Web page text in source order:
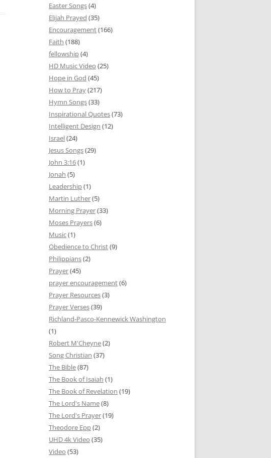
Easter Songs(4)
Elijah Prayed (35)
Encouragement(166)
Faith (188)
fellowship(4)
HD Music Video (25)
Hope in God (45)
How to Pray(217)
Hymn Songs(33)
Inspirational Quotes(73)
Intelligent Design (12)
Israel(24)
Jesus Songs(29)
John 3:16(1)
Jonah (5)
Leadership(1)
Martin Luther(5)
Morning Prayer(33)
Moses Prayers(6)
Music(1)
Obedience to Christ(9)
Philippians(2)
Prayer(45)
prayer encouragement(6)
Prayer Resources(3)
Prayer Verses(39)
Richland-Pasco-Kennewick Washington
(1)
Robert M'Cheyne(2)
Song Christian (37)
The Bible(87)
The Book of Isaiah (1)
The Book of Revelation (19)
The Lord's Name(8)
The Lord's Prayer(19)
Theodore Epp(2)
UHD 4k Video (35)
Video (53)